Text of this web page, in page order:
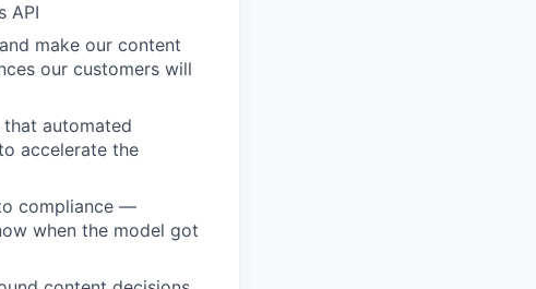
API
make our content
our customers will
automated
accelerate the
compliance —
when the model got